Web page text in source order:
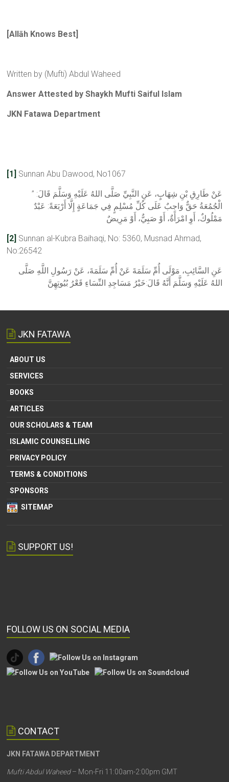
[Allāh Knows Best]
Written by (Mufti) Abdul Waheed
Answer Attested by Shaykh Mufti Saiful Islam
JKN Fatawa Department
[1] Sunnan Abu Dawood, No1067
عَنْ طَارِقِ بْنِ شِهَابٍ، عَنِ النَّبِيِّ صَلَّى اللهُ عَلَيْهِ وَسَلَّمَ قَالَ: ”
الْجُمُعَةُ حَقٌّ وَاجِبٌ عَلَى كُلِّ مُسْلِمٍ فِي جَمَاعَةٍ إِلَّا أَرْبَعَةً: عَبْدٌ
مَمْلُوكٌ، أَوِ امْرَأَةٌ، أَوْ صَبِيٌّ، أَوْ مَرِيضٌ
[2] Sunnan al-Kubra Baihaqi, No: 5360, Musnad Ahmad,
No:26542
عَنِ السَّائِبِ، مَوْلَى أُمِّ سَلَمَةَ عَنْ أُمِّ سَلَمَةَ، عَنْ رَسُولِ اللَّهِ صَلَّى
اللهُ عَلَيْهِ وَسَلَّمَ أَنَّهُ قَالَ:خَيْرُ مَسَاجِدِ النِّسَاءِ قَعْرُ بُيُوتِهِنَّ
JKN FATAWA
ABOUT US
SERVICES
BOOKS
ARTICLES
OUR SCHOLARS & TEAM
ISLAMIC COUNSELLING
PRIVACY POLICY
TERMS & CONDITIONS
SPONSORS
SITEMAP
SUPPORT US!
FOLLOW US ON SOCIAL MEDIA
CONTACT
JKN FATAWA DEPARTMENT
Mufti Abdul Waheed– Mon-Fri 11:00am-2:00pm GMT